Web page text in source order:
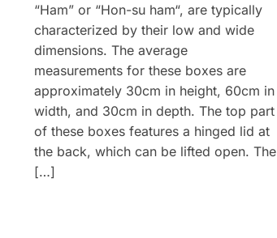
“Ham” or “Hon-su ham“, are typically
characterized by their low and wide
dimensions. The average
measurements for these boxes are
approximately 30cm in height, 60cm in
width, and 30cm in depth. The top part
of these boxes features a hinged lid at
the back, which can be lifted open. The
[…]